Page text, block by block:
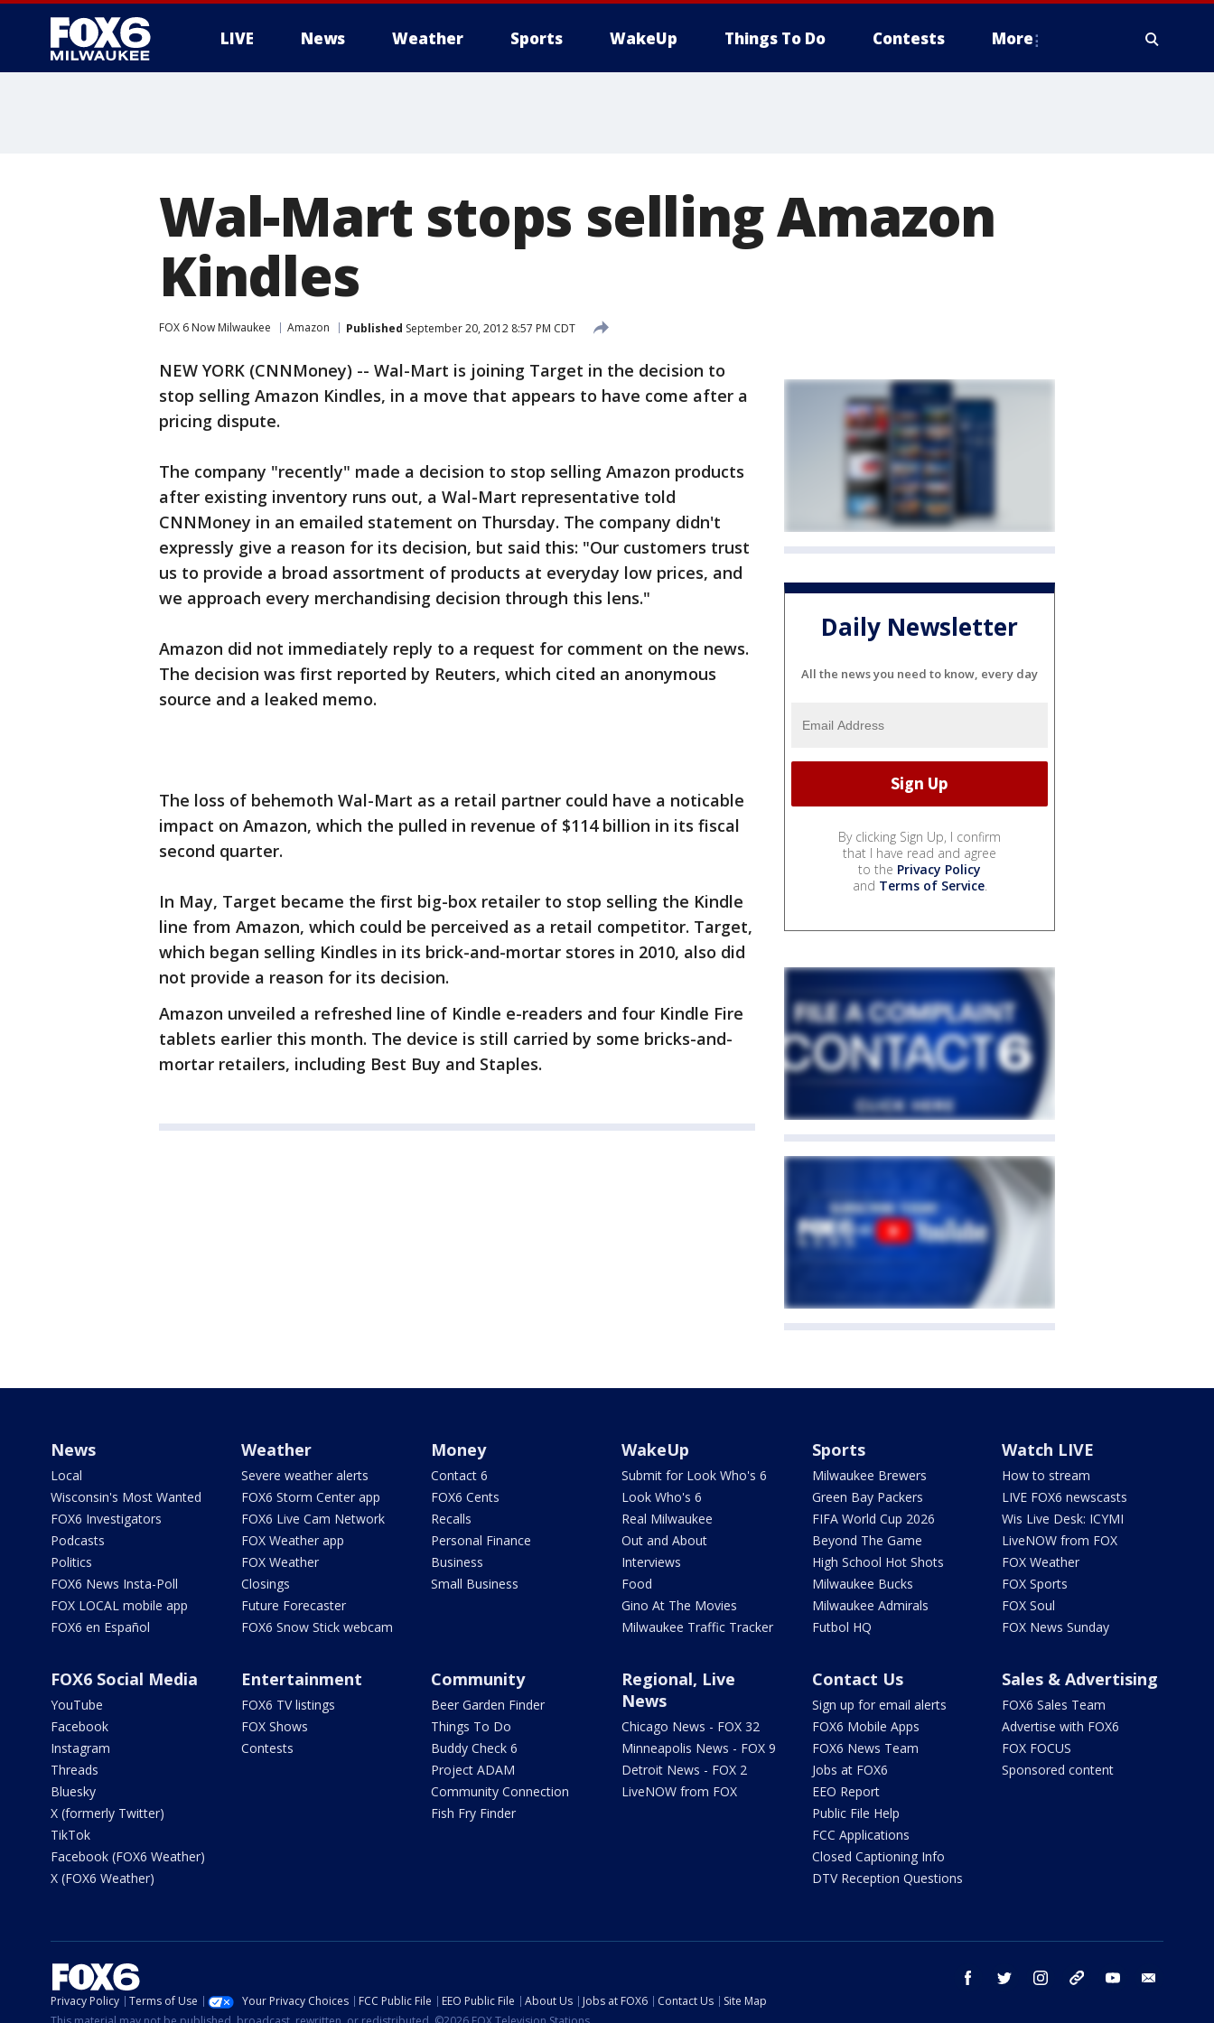
LIVE News Weather Sports WakeUp Things To Do Contests More
Wal-Mart stops selling Amazon
Kindles
FOX 6 Now Milwaukee Amazon Published September 20, 2012 8:57 PM CDT
NEW YORK (CNNMoney) -- Wal-Mart is joining Target in the decision to
stop selling Amazon Kindles, in a move that appears to have come after a
pricing dispute.
The company "recently" made a decision to stop selling Amazon products
after existing inventory runs out, a Wal-Mart representative told
CNNMoney in an emailed statement on Thursday. The company didn't
expressly give a reason for its decision, but said this: "Our customers trust
us to provide a broad assortment of products at everyday low prices, and
we approach every merchandising decision through this lens."
Amazon did not immediately reply to a request for comment on the news.
The decision was first reported by Reuters, which cited an anonymous
source and a leaked memo.
The loss of behemoth Wal-Mart as a retail partner could have a noticable
impact on Amazon, which the pulled in revenue of $114 billion in its fiscal
second quarter.
In May, Target became the first big-box retailer to stop selling the Kindle
line from Amazon, which could be perceived as a retail competitor. Target,
which began selling Kindles in its brick-and-mortar stores in 2010, also did
not provide a reason for its decision.
Amazon unveiled a refreshed line of Kindle e-readers and four Kindle Fire
tablets earlier this month. The device is still carried by some bricks-and-
mortar retailers, including Best Buy and Staples.
Daily Newsletter
All the news you need to know, every day
By clicking Sign Up, I confirm
that I have read and agree
to the Privacy Policy
and Terms of Service.
News
Local
Wisconsin's Most Wanted
FOX6 Investigators
Podcasts
Politics
FOX6 News Insta-Poll
FOX LOCAL mobile app
FOX6 en Español
Weather
Severe weather alerts
FOX6 Storm Center app
FOX6 Live Cam Network
FOX Weather app
FOX Weather
Closings
Future Forecaster
FOX6 Snow Stick webcam
Money
Contact 6
FOX6 Cents
Recalls
Personal Finance
Business
Small Business
WakeUp
Submit for Look Who's 6
Look Who's 6
Real Milwaukee
Out and About
Interviews
Food
Gino At The Movies
Milwaukee Traffic Tracker
Sports
Milwaukee Brewers
Green Bay Packers
FIFA World Cup 2026
Beyond The Game
High School Hot Shots
Milwaukee Bucks
Milwaukee Admirals
Futbol HQ
Watch LIVE
How to stream
LIVE FOX6 newscasts
Wis Live Desk: ICYMI
LiveNOW from FOX
FOX Weather
FOX Sports
FOX Soul
FOX News Sunday
FOX6 Social Media
YouTube
Facebook
Instagram
Threads
Bluesky
X (formerly Twitter)
TikTok
Facebook (FOX6 Weather)
X (FOX6 Weather)
Entertainment
FOX6 TV listings
FOX Shows
Contests
Community
Beer Garden Finder
Things To Do
Buddy Check 6
Project ADAM
Community Connection
Fish Fry Finder
Regional, Live
News
Chicago News - FOX 32
Minneapolis News - FOX 9
Detroit News - FOX 2
LiveNOW from FOX
Contact Us
Sign up for email alerts
FOX6 Mobile Apps
FOX6 News Team
Jobs at FOX6
EEO Report
Public File Help
FCC Applications
Closed Captioning Info
DTV Reception Questions
Sales & Advertising
FOX6 Sales Team
Advertise with FOX6
FOX FOCUS
Sponsored content
facebook twitter instagram threads youtube
Privacy Policy Terms of Use Your Privacy Choices FCC Public File EEO Public File About Us Jobs at FOX6 Contact Us
Site Map